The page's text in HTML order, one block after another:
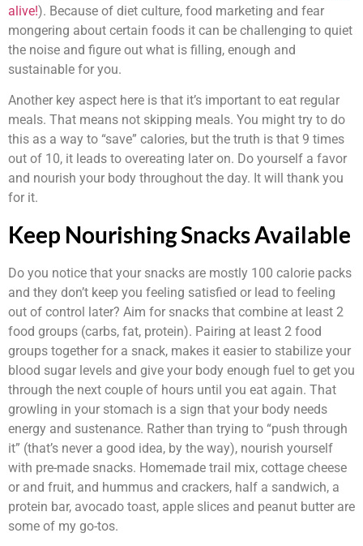
alive!). Because of diet culture, food marketing and fear
mongering about certain foods it can be challenging to quiet
the noise and figure out what is filling, enough and
sustainable for you.
Another key aspect here is that it’s important to eat regular
meals. That means not skipping meals. You might try to do
this as a way to “save” calories, but the truth is that 9 times
out of 10, it leads to overeating later on. Do yourself a favor
and nourish your body throughout the day. It will thank you
for it.
Keep Nourishing Snacks Available
Do you notice that your snacks are mostly 100 calorie packs
and they don’t keep you feeling satisfied or lead to feeling
out of control later? Aim for snacks that combine at least 2
food groups (carbs, fat, protein). Pairing at least 2 food
groups together for a snack, makes it easier to stabilize your
blood sugar levels and give your body enough fuel to get you
through the next couple of hours until you eat again. That
growling in your stomach is a sign that your body needs
energy and sustenance. Rather than trying to “push through
it” (that’s never a good idea, by the way), nourish yourself
with pre-made snacks. Homemade trail mix, cottage cheese
or and fruit, and hummus and crackers, half a sandwich, a
protein bar, avocado toast, apple slices and peanut butter are
some of my go-tos.